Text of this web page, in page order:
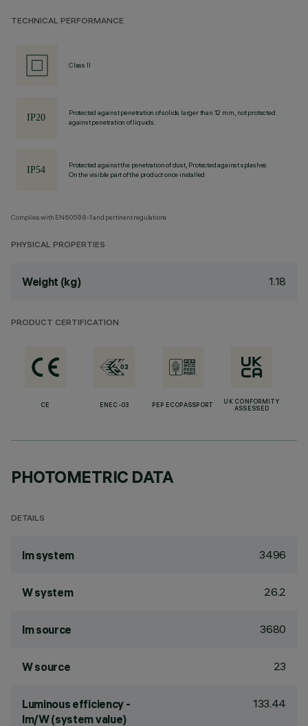
TECHNICAL PERFORMANCE
Class II
Protected against penetration of solids larger than 12 mm, not protected
against penetration of liquids.
Protected against the penetration of dust, Protected against splashes
On the visible part of the product once installed
Complies with EN60598-1 and pertinent regulations
PHYSICAL PROPERTIES
Weight (kg) 1.18
PRODUCT CERTIFICATION
CE ENEC-03 PEP ECOPASSPORT
UK CONFORMITY
ASSESSED
PHOTOMETRIC DATA
DETAILS
lm system 3496
W system 26.2
lm source 3680
W source 23
Luminous efficiency -
lm/W (system value)
133.44